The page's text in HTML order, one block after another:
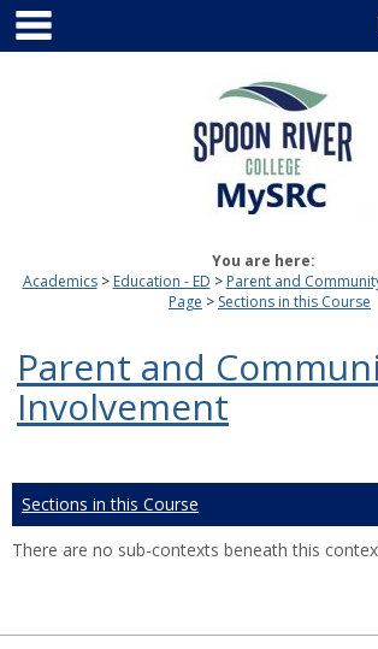
Skip
content
You are here:
Academics
Education - ED Parent and
Page
Sections in this Course
Parent and
Involvement
Sections in this Course
There are no sub-contexts beneath this